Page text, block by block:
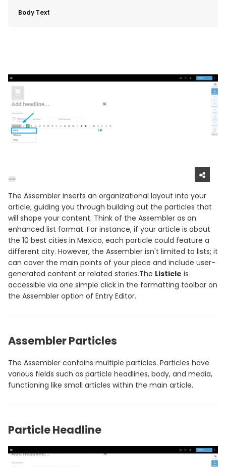
​Body Text
The Assembler inserts an organizational layout into your
article, guiding you through building out the particles that
will shape your content. Think of the Assembler as an
enhanced list format. For instance, if your article is about
the 10 best cities in Mexico, each particle could feature a
different city. However, the Assembler isn't limited to lists; it
can cover the main points of your piece and include user-
generated content or related stories.The Listicle is
accessible via one simple click in the formatting toolbar on
the Assembler option of Entry Editor.
Assembler Particles
The Assembler contains multiple particles. Particles have
various fields such as particle headlines, body, and media,
functioning like small articles within the main article.
Particle Headline